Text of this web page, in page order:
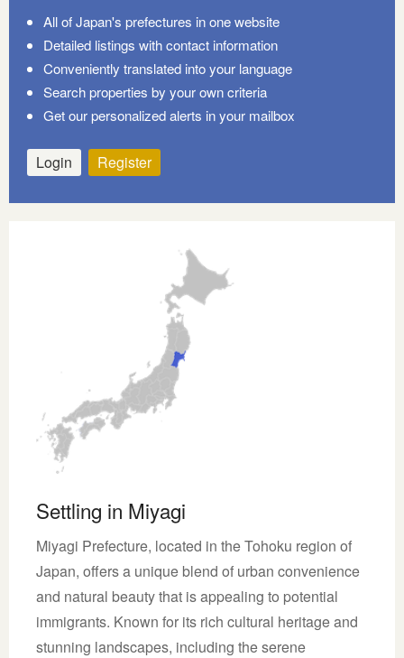
All of Japan's prefectures in one website
Detailed listings with contact information
Conveniently translated into your language
Search properties by your own criteria
Get our personalized alerts in your mailbox
Login Register
Settling in Miyagi
Miyagi Prefecture, located in the Tohoku region of
Japan, offers a unique blend of urban convenience
and natural beauty that is appealing to potential
immigrants. Known for its rich cultural heritage and
stunning landscapes, including the serene